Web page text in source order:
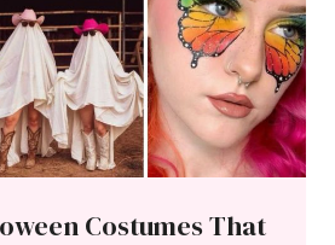
Costumes That